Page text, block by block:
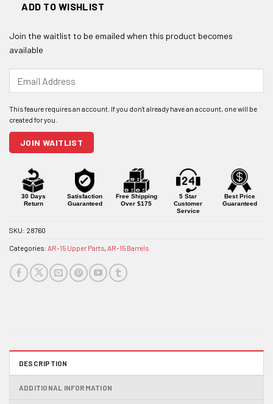
ADD TO WISHLIST
Join the waitlist to be emailed when this product becomes
available
your
address
to
join
this
product
JOIN WAITLIST
30 Days
Return
Satisfaction
Guaranteed
Free Shipping
Over $175
5 Star
Customer
Service
Best Price
Guaranteed
SKU: 28760
Categories: AR-15 Upper Parts, AR-15 Barrels
DESCRIPTION
ADDITIONAL INFORMATION